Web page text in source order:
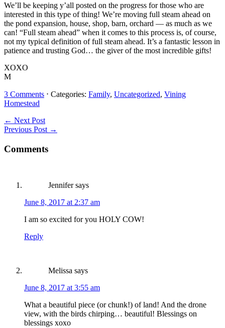
We’ll be keeping y’all posted on the progress for those who are
interested in this type of thing! We’re moving full steam ahead on
the pond expansion, house, shop, barn, orchard — as much as we
can! “Full steam ahead” when it comes to this process is, of course,
not my typical definition of full steam ahead. It’s a fantastic lesson in
patience and trusting God… the giver of the most incredible gifts!
XOXO
M
3 Comments ⋅ Categories: Family, Uncategorized, Vining
Homestead
Reader
Interactions
← Next Post
Previous Post →
Comments
Jennifer says
June 8, 2017 at 2:37 am
I am so excited for you HOLY COW!
Reply
Melissa says
June 8, 2017 at 3:55 am
What a beautiful piece (or chunk!) of land! And the drone
view, with the birds chirping… beautiful! Blessings on
blessings xoxo